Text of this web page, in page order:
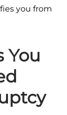
you from
You